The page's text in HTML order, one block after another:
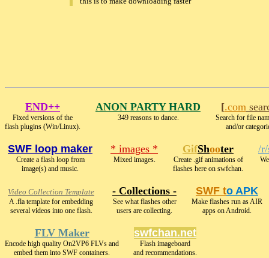
END++
Fixed versions of the
flash plugins (Win/Linux).
ANON PARTY HARD
349 reasons to dance.
[.com
Search for file
and/or
SWF loop maker
Create a flash loop from
image(s) and music.
* images *
Mixed images.
GifShooter
Create .gif animations of
flashes here on swfchan.
/
Video Collection Template
A .fla template for embedding
several videos into one flash.
- Collections -
See what flashes other
users are collecting.
SWF to APK
Make flashes run as AIR
apps on Android.
FLV Maker
Encode high quality On2VP6 FLVs and
embed them into SWF containers.
swfchan.net
Flash imageboard
and recommendations.